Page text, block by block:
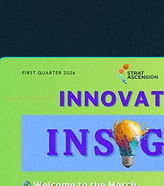
proof your workforce, this
actionable insights to help
with responsibility. Whether
strengthen your culture,
practices, or lead through
equips you with the
Innovation isn’t just about